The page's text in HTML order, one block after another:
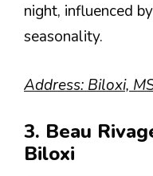
night, influenced
seasonality.
Address: Biloxi,
3. Beau
Biloxi